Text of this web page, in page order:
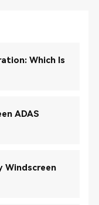
Which Is
ADAS
Windscreen